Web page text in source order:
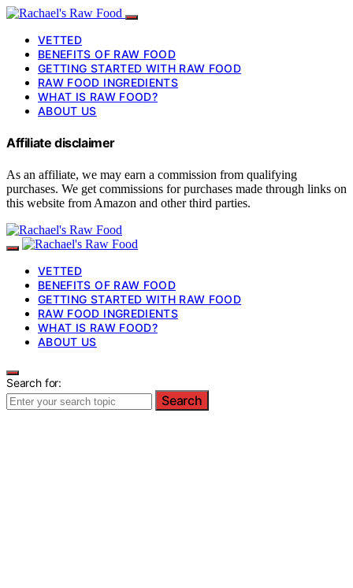
VETTED
BENEFITS OF RAW FOOD
GETTING STARTED WITH RAW FOOD
RAW FOOD INGREDIENTS
WHAT IS RAW FOOD?
ABOUT US
Affiliate disclaimer
As an affiliate, we may earn a commission from qualifying
purchases. We get commissions for purchases made through links on
this website from Amazon and other third parties.
VETTED
BENEFITS OF RAW FOOD
GETTING STARTED WITH RAW FOOD
RAW FOOD INGREDIENTS
WHAT IS RAW FOOD?
ABOUT US
Search for:
Search